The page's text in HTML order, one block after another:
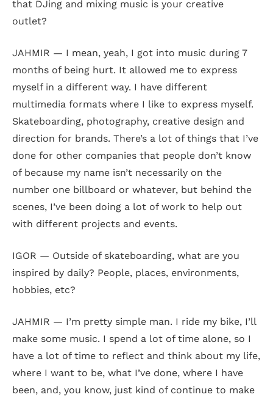
that DJing and mixing music is your creative
outlet?
JAHMIR — I mean, yeah, I got into music during 7
months of being hurt. It allowed me to express
myself in a different way. I have different
multimedia formats where I like to express myself.
Skateboarding, photography, creative design and
direction for brands. There’s a lot of things that I’ve
done for other companies that people don’t know
of because my name isn’t necessarily on the
number one billboard or whatever, but behind the
scenes, I’ve been doing a lot of work to help out
with different projects and events.
IGOR — Outside of skateboarding, what are you
inspired by daily? People, places, environments,
hobbies, etc?
JAHMIR — I’m pretty simple man. I ride my bike, I’ll
make some music. I spend a lot of time alone, so I
have a lot of time to reflect and think about my life,
where I want to be, what I’ve done, where I have
been, and, you know, just kind of continue to make